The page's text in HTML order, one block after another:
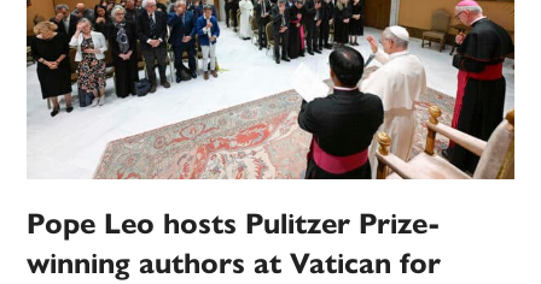
Pope Leo hosts Pulitzer Prize-
winning authors at Vatican for